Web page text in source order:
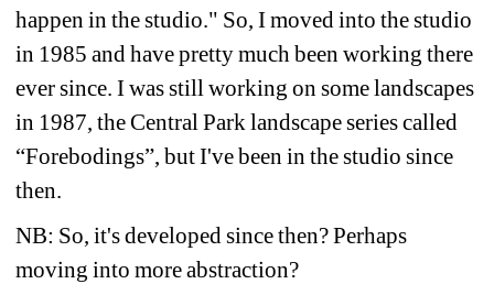
happen in the studio." So, I moved into the studio
in 1985 and have pretty much been working there
ever since. I was still working on some landscapes
in 1987, the Central Park landscape series called
“Forebodings”, but I've been in the studio since
then.
NB: So, it's developed since then? Perhaps
moving into more abstraction?